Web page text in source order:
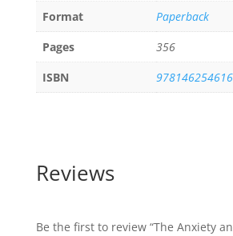
Format
Paperback
Pages
356
ISBN
Reviews
Be the first to review “The Anxiety